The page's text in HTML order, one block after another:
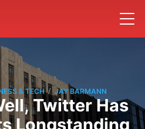
& TECH / JAY BARMANN
Twitter Has
Longstanding